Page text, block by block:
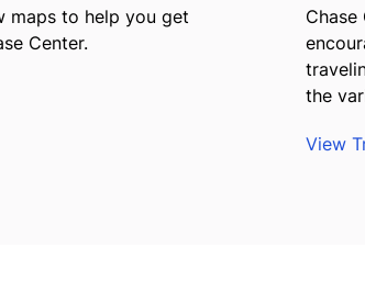
maps to help you get
Center.
the
View